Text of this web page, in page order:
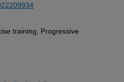
training, Progressive